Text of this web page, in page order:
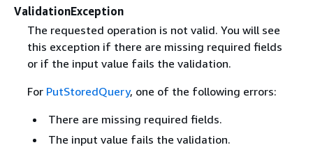
ValidationException
The requested operation is not valid. You will see
this exception if there are missing required fields
or if the input value fails the validation.
For PutStoredQuery, one of the following errors:
There are missing required fields.
The input value fails the validation.